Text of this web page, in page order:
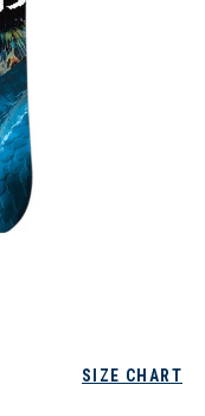
SIZE CHART